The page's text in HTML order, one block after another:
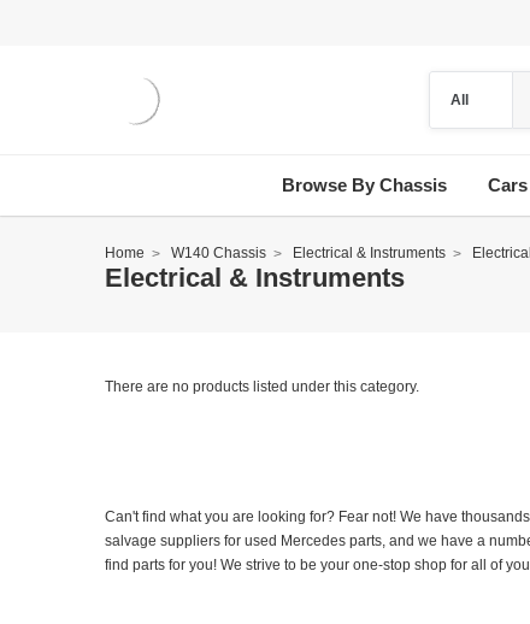
Browse By Chassis
Home W140 Chassis Electrical & Instruments
Electrical & Instruments
There are no products listed under this category.
Can't find what you are looking for? Fear not! We have
salvage suppliers for used Mercedes parts, and we have a
find parts for you! We strive to be your one-stop shop for all of